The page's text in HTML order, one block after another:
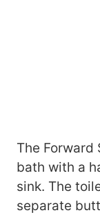
The
bath with a
sink. The
separate